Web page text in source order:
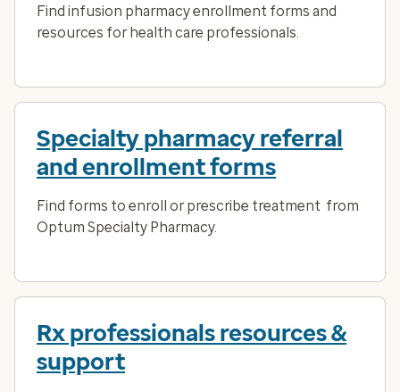
Find infusion pharmacy enrollment forms and
resources for health care professionals.
Specialty pharmacy referral
and enrollment forms
Find forms to enroll or prescribe treatment from
Optum Specialty Pharmacy.
Rx professionals resources &
support